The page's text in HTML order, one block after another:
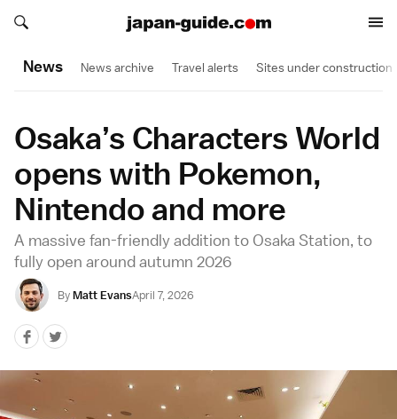
Search japan-guide.com
Search japan-guide.com
News News archive Travel alerts Sites under construction
Osaka’s Characters World
opens with Pokemon,
Nintendo and more
A massive fan-friendly addition to Osaka Station, to
fully open around autumn 2026
ByMatt EvansApril 7, 2026